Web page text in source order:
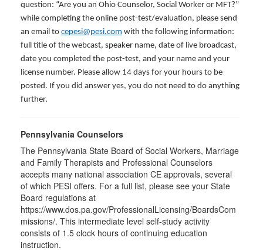
question: “Are you an Ohio Counselor, Social Worker or MFT?”
while completing the online post-test/evaluation, please send
an email to cepesi@pesi.com with the following information:
full title of the webcast, speaker name, date of live broadcast,
date you completed the post-test, and your name and your
license number. Please allow 14 days for your hours to be
posted. If you did answer yes, you do not need to do anything
further.
Pennsylvania Counselors
The Pennsylvania State Board of Social Workers, Marriage
and Family Therapists and Professional Counselors
accepts many national association CE approvals, several
of which PESI offers. For a full list, please see your State
Board regulations at
https://www.dos.pa.gov/ProfessionalLicensing/BoardsCom
missions/. This intermediate level self-study activity
consists of 1.5 clock hours of continuing education
instruction.